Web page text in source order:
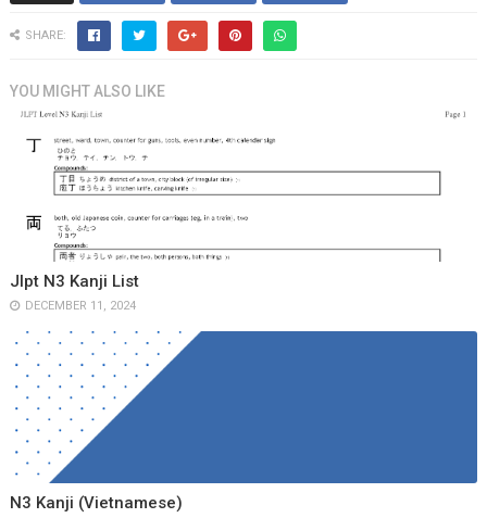
SHARE:
YOU MIGHT ALSO LIKE
Jlpt N3 Kanji List
DECEMBER 11, 2024
N3 Kanji (Vietnamese)